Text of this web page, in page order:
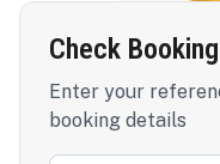
Check
Enter your
booking details